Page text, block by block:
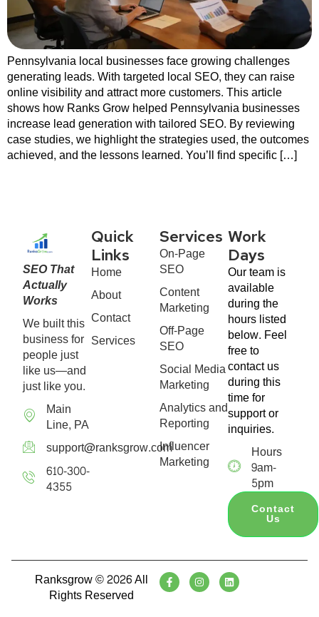
Pennsylvania local businesses face growing challenges
generating leads. With targeted local SEO, they can raise
online visibility and attract more customers. This article
shows how Ranks Grow helped Pennsylvania businesses
increase lead generation with tailored SEO. By reviewing
case studies, we highlight the strategies used, the outcomes
achieved, and the lessons learned. You’ll find specific […]
SEO That
Actually
Works
We built this
business for
people just
like us—and
just like you.
Main
Line, PA
support@ranksgrow.com
610-300-
4355
Quick
Links
Home
About
Contact
Services
Services
On-Page
SEO
Content
Marketing
Off-Page
SEO
Social Media
Marketing
Analytics and
Reporting
Influencer
Marketing
Work
Days
Our team is
available
during the
hours listed
below. Feel
free to
contact us
during this
time for
support or
inquiries.
Hours
9am-
5pm
Contact
Us
Ranksgrow © 2026 All
Rights Reserved